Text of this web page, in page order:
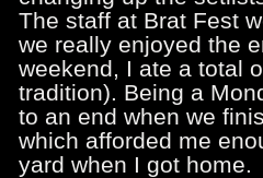
The staff at Brat Fest
we really enjoyed the
weekend, I ate a total
tradition). Being a
to an end when we
which afforded me
yard when I got